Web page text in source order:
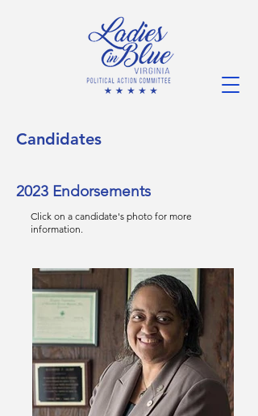
Candidates
2023 Endorsements
Click on a candidate's photo for more
information.